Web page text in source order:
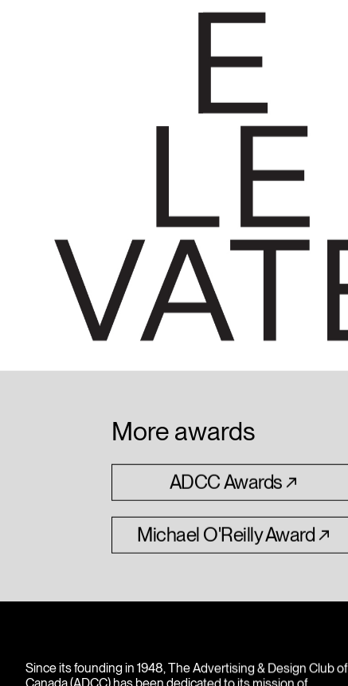
More awards
ADCCAwards
Michael O'ReillyAward
Since its founding in 1948, The Advertising & Design Club of